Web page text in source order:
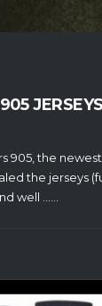
905, the
the jerseys
well …...